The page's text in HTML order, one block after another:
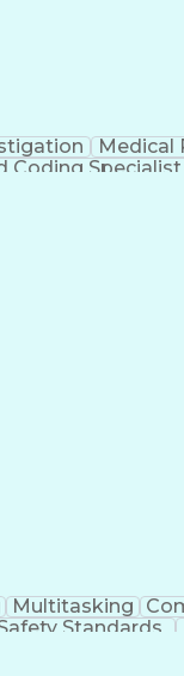
Medical
Coding Specialist
Multitasking
Standards